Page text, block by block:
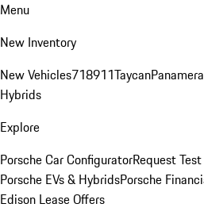
Menu
New Inventory
New Vehicles718911TaycanPanamera
Hybrids
Explore
Porsche Car ConfiguratorRequest
Porsche EVs & HybridsPorsche
Edison Lease Offers